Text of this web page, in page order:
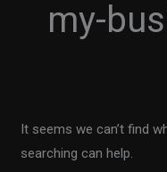
my-
It seems we can’t find
searching can help.